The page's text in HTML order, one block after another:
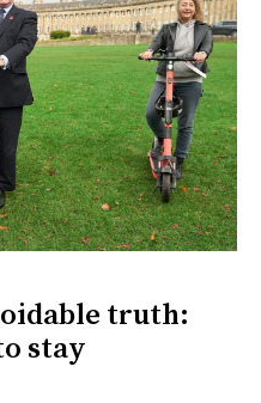
truth:
stay